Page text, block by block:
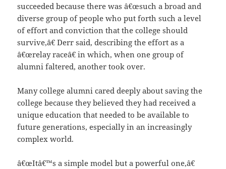
succeeded because there was â€œsuch a broad and
diverse group of people who put forth such a level
of effort and conviction that the college should
survive,â€ Derr said, describing the effort as a
â€œrelay raceâ€ in which, when one group of
alumni faltered, another took over.
Many college alumni cared deeply about saving the
college because they believed they had received a
unique education that needed to be available to
future generations, especially in an increasingly
complex world.
â€œItâ€™s a simple model but a powerful one,â€